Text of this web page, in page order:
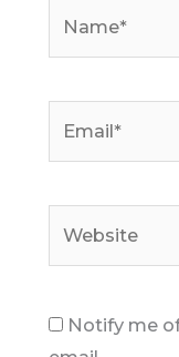
Notify me